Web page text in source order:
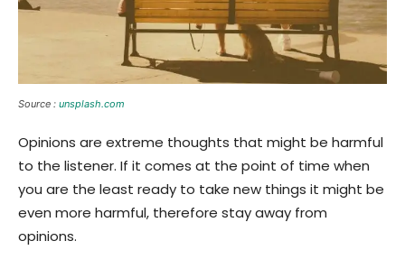
Source : unsplash.com
Opinions are extreme thoughts that might be harmful
to the listener. If it comes at the point of time when
you are the least ready to take new things it might be
even more harmful, therefore stay away from
opinions.